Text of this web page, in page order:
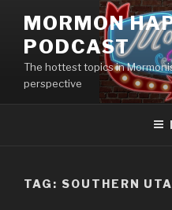
content
MORMON
PODCAST
The hottest topics in
perspective
TAG: SOUTHERN